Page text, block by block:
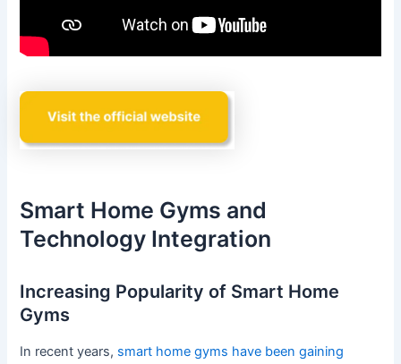
Smart Home Gyms and
Technology Integration
Increasing Popularity of Smart Home
Gyms
In recent years, smart home gyms have been gaining